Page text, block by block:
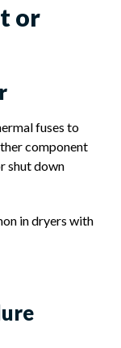
or
fuses to
component
shut down
in dryers with